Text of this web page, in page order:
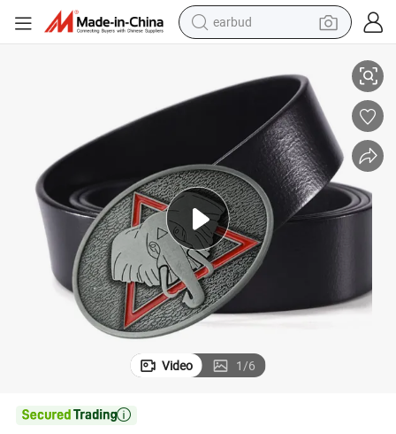
earbud
wheel loader
crawler excavator
farm tractor
tshirt
container house
Video 1/6
